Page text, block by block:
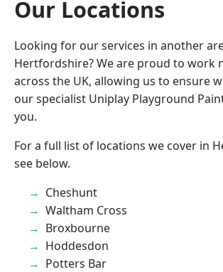
Our Locations
Looking for our services in another
Hertfordshire? We are proud to work
across the UK, allowing us to ensure
our specialist Uniplay Playground
you.
For a full list of locations we cover in
see below.
Cheshunt
Waltham Cross
Broxbourne
Hoddesdon
Potters Bar